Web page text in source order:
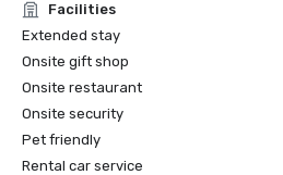
Facilities
Extended stay
Onsite gift shop
Onsite restaurant
Onsite security
Pet friendly
Rental car service